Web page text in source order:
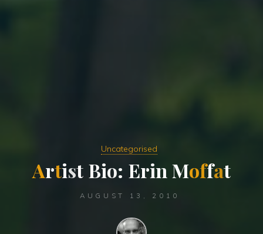
Uncategorised
Artist Bio: Erin Moffat
AUGUST 13, 2010